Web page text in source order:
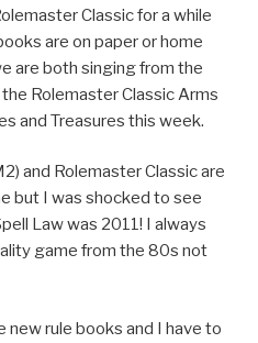
Classic for a while
are on paper or home
are both singing from the
Rolemaster Classic Arms
and Treasures this week.
and Rolemaster Classic are
but I was shocked to see
Law was 2011! I always
game from the 80s not
new rule books and I have to